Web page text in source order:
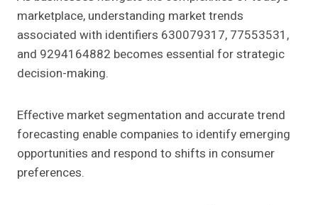
marketplace, understanding market trends
associated with identifiers 630079317, 77553531,
and 9294164882 becomes essential for strategic
decision-making.
Effective market segmentation and accurate trend
forecasting enable companies to identify emerging
opportunities and respond to shifts in consumer
preferences.